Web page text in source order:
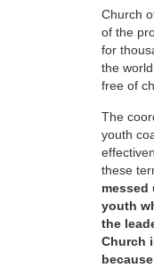
Church
of the
for
the
free of
The
youth
these
messed
youth
the
Church